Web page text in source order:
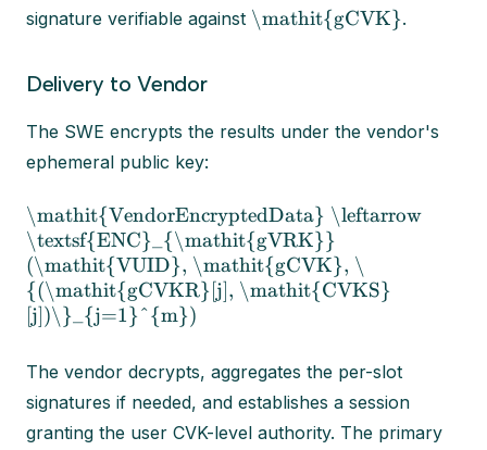
signature verifiable against \mathit{gCVK}.
Delivery to Vendor
The SWE encrypts the results under the vendor's
ephemeral public key:
\mathit{VendorEncryptedData} \leftarrow
\textsf{ENC}_{\mathit{gVRK}}
(\mathit{VUID}, \mathit{gCVK}, \
{(\mathit{gCVKR}[j], \mathit{CVKS}
[j])\}_{j=1}^{m})
The vendor decrypts, aggregates the per-slot
signatures if needed, and establishes a session
granting the user CVK-level authority. The primary